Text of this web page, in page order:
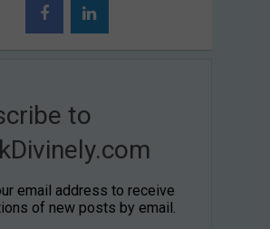
to
email address to receive
of new posts by email.